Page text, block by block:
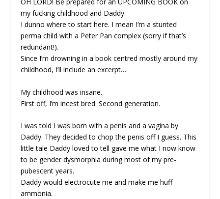
OH LORD! Be prepared for an UPCOMING BOOK on
my fucking childhood and Daddy.
I dunno where to start here. I mean I’m a stunted
perma child with a Peter Pan complex (sorry if that’s
redundant!).
Since I’m drowning in a book centred mostly around my
childhood, I’ll include an excerpt…
My childhood was insane.
First off, I’m incest bred. Second generation.
I was told I was born with a penis and a vagina by
Daddy. They decided to chop the penis off I guess. This
little tale Daddy loved to tell gave me what I now know
to be gender dysmorphia during most of my pre-
pubescent years.
Daddy would electrocute me and make me huff
ammonia.